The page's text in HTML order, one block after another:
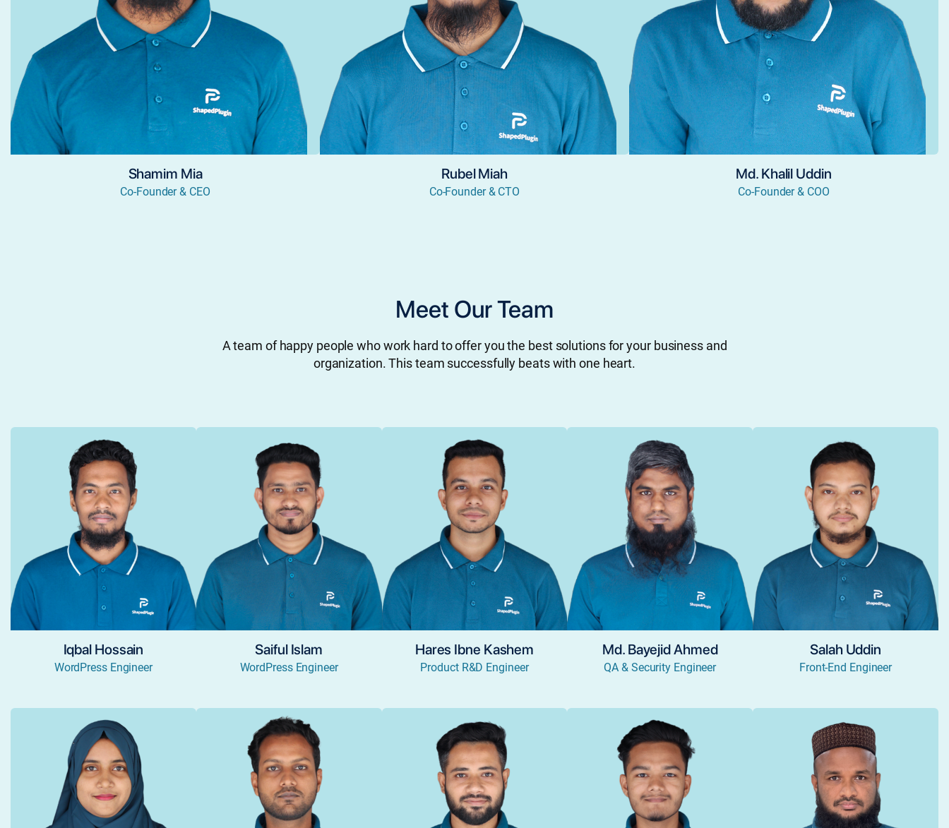
Shamim Mia
Co-Founder & CEO
Rubel Miah
Co-Founder & CTO
Md. Khalil Uddin
Co-Founder & COO
Meet Our Team
A team of happy people who work hard to offer you the best solutions for your business and
organization. This team successfully beats with one heart.
Iqbal Hossain
WordPress Engineer
Saiful Islam
WordPress Engineer
Hares Ibne Kashem
Product R&D Engineer
Md. Bayejid Ahmed
QA & Security Engineer
Salah Uddin
Front-End Engineer